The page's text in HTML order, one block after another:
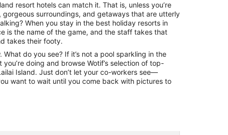
resort hotels can match it. That is, unless you’re
surroundings, and getaways that are utterly
When you stay in the best holiday resorts in
is the name of the game, and the staff takes that
takes their footy.
do you see? If it’s not a pool sparkling in the
doing and browse Wotif’s selection of top-
Island. Just don’t let your co-workers see—
want to wait until you come back with pictures to